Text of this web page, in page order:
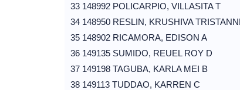
33 148992 POLICARPIO, VILLASITA T
34 148950 RESLIN, KRUSHIVA
35 148902 RICAMORA, EDISON A
36 149135 SUMIDO, REUEL ROY D
37 149198 TAGUBA, KARLA MEI B
38 149113 TUDDAO, KARREN C